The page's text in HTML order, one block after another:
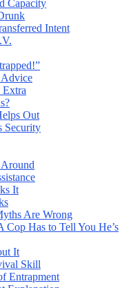
Capacity
Intent
Advice
Extra
Out
Security
Around
It
Are Wrong
Cop Has to Tell You He’s
It
Skill
Entrapment